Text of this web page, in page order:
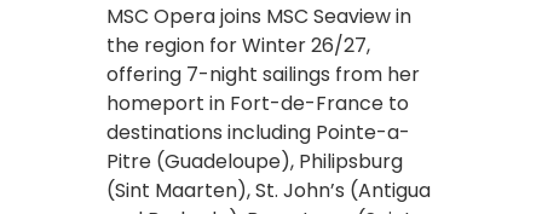
MSC Opera joins MSC Seaview in
the region for Winter 26/27,
offering 7-night sailings from her
homeport in Fort-de-France to
destinations including Pointe-a-
Pitre (Guadeloupe), Philipsburg
(Sint Maarten), St. John’s (Antigua